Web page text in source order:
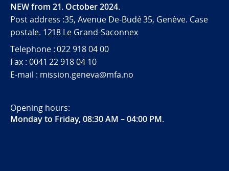
NEW from 21. October 2024.
Post address :35, Avenue De-Budé 35, Genève. Case
postale. 1218 Le Grand-Saconnex
Telephone : 022 918 04 00
Fax : 0041 22 918 04 10
E-mail : mission.geneva@mfa.no
Opening hours:
Monday to Friday, 08:30 AM – 04:00 PM.